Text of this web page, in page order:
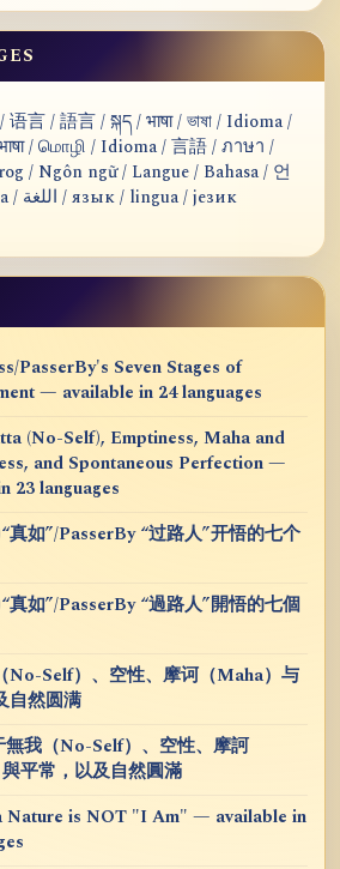
语言 / 語言 / སྐད / भाषा / ভাষা / Idioma /
/ மொழி / Idioma / 言語 / ภาษา /
/ Ngôn ngữ / Langue / Bahasa / 언
어 / Idioma / اللغة / язык / lingua / језик
PasserBy's Seven Stages of
— available in 24 languages
(No-Self), Emptiness, Maha and
and Spontaneous Perfection —
23 languages
真如”/PasserBy “过路人”开悟的七个
真如”/PasserBy “過路人”開悟的七個
No-Self）、空性、摩诃（Maha）与
自然圆满
無我（No-Self）、空性、摩訶
與平常，以及自然圓滿
Nature is NOT "I Am" — available in